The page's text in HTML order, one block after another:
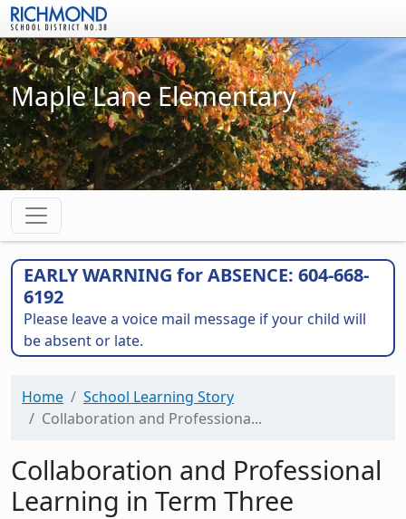
Skip to main content
Maple Lane Elementary
EARLY WARNING for ABSENCE: 604-668-
6192
Please leave a voice mail message if your child will
be absent or late.
Home
School Learning Story
Collaboration and Professiona...
Collaboration and Professional
Learning in Term Three